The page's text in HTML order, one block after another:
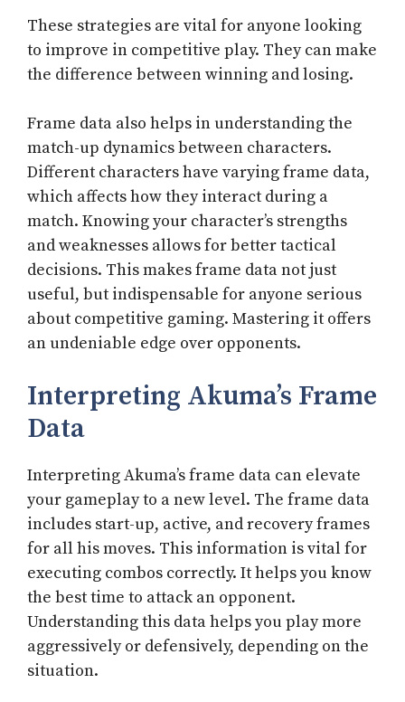
These strategies are vital for anyone looking
to improve in competitive play. They can make
the difference between winning and losing.
Frame data also helps in understanding the
match-up dynamics between characters.
Different characters have varying frame data,
which affects how they interact during a
match. Knowing your character’s strengths
and weaknesses allows for better tactical
decisions. This makes frame data not just
useful, but indispensable for anyone serious
about competitive gaming. Mastering it offers
an undeniable edge over opponents.
Interpreting Akuma’s Frame
Data
Interpreting Akuma’s frame data can elevate
your gameplay to a new level. The frame data
includes start-up, active, and recovery frames
for all his moves. This information is vital for
executing combos correctly. It helps you know
the best time to attack an opponent.
Understanding this data helps you play more
aggressively or defensively, depending on the
situation.